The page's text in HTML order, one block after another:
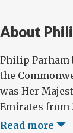
About
Philip Parham
the
was Her
Emirates from
Read more